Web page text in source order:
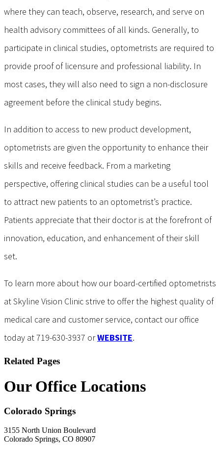
where they can teach, observe, research, and serve on
health advisory committees of all kinds. Generally, to
participate in clinical studies, optometrists are required to
provide proof of licensure and professional liability. In
most cases, they will also need to sign a non-disclosure
agreement before the clinical study begins.
In addition to access to new product development,
optometrists are given the opportunity to enhance their
skills and receive feedback. From a marketing
perspective, offering clinical studies can be a useful tool
to attract new patients to an optometrist’s practice.
Patients appreciate that their doctor is at the forefront of
innovation, education, and enhancement of their skill
set.
To learn more about how our board-certified optometrists
at Skyline Vision Clinic strive to offer the highest quality of
medical care and customer service, contact our office
today at 719-630-3937 orWEBSITE.
Related Pages
Our Office Locations
Colorado Springs
3155 North Union Boulevard
Colorado Springs, CO 80907